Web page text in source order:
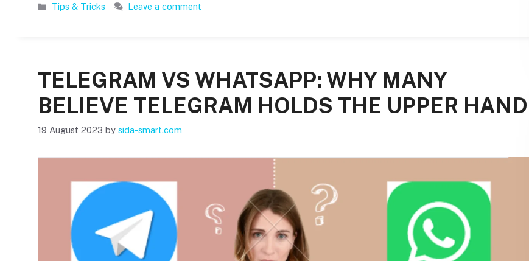
Categories
Tips & Tricks Leave a comment
TELEGRAM VS WHATSAPP: WHY MANY
BELIEVE TELEGRAM HOLDS THE UPPER HAND
19 August 2023 by sida-smart.com